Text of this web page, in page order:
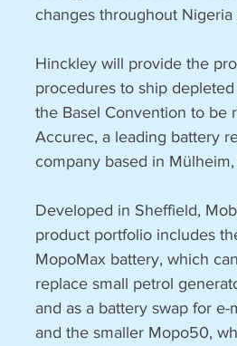
changes throughout
Hinckley will provide the
procedures to ship
the Basel Convention to be
Accurec, a leading battery
company based in
Developed in Sheffield,
product portfolio includes
MopoMax battery, which
replace small petrol
and as a battery swap for e-
and the smaller Mopo50,